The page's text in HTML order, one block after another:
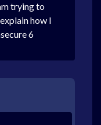
trying to
how I
6